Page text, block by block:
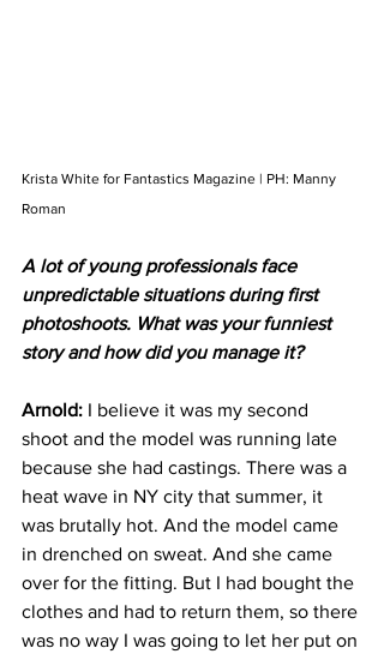
Krista White for Fantastics Magazine | PH: Manny
Roman
A lot of young professionals face
unpredictable situations during first
photoshoots. What was your funniest
story and how did you manage it?
Arnold: I believe it was my second
shoot and the model was running late
because she had castings. There was a
heat wave in NY city that summer, it
was brutally hot. And the model came
in drenched on sweat. And she came
over for the fitting. But I had bought the
clothes and had to return them, so there
was no way I was going to let her put on